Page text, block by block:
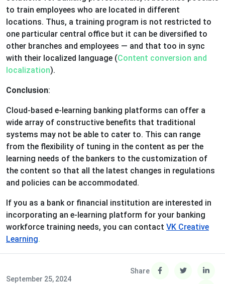
to train employees who are located in different
locations. Thus, a training program is not restricted to
one particular central office but it can be diversified to
other branches and employees — and that too in sync
with their localized language (Content conversion and
localization).
Conclusion:
Cloud-based e-learning banking platforms can offer a
wide array of constructive benefits that traditional
systems may not be able to cater to. This can range
from the flexibility of tuning in the content as per the
learning needs of the bankers to the customization of
the content so that all the latest changes in regulations
and policies can be accommodated.
If you as a bank or financial institution are interested in
incorporating an e-learning platform for your banking
workforce training needs, you can contact VK Creative
Learning.
September 25, 2024
Share